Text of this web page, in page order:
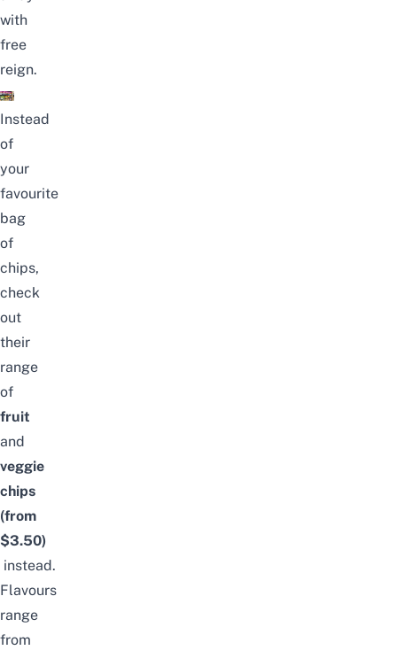
with
free
reign.
Instead
of
your
favourite
bag
of
chips,
check
out
their
range
of
fruit
and
veggie
chips
(from
$3.50)
instead.
Flavours
range
from